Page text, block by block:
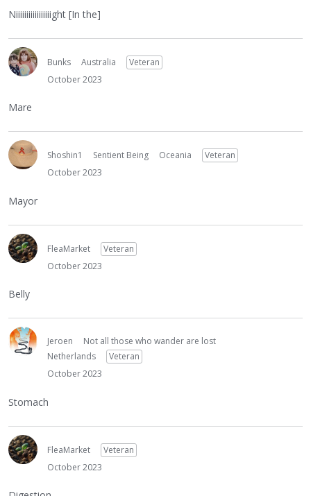
Niiiiiiiiiiiiiiiiight [In the]
Bunks Australia
Veteran
October 2023
Mare
Shoshin1 Sentient Being Oceania
Veteran
October 2023
Mayor
FleaMarket
Veteran
October 2023
Belly
Jeroen
Not all those who wander are lost
Netherlands
Veteran
October 2023
Stomach
FleaMarket
Veteran
October 2023